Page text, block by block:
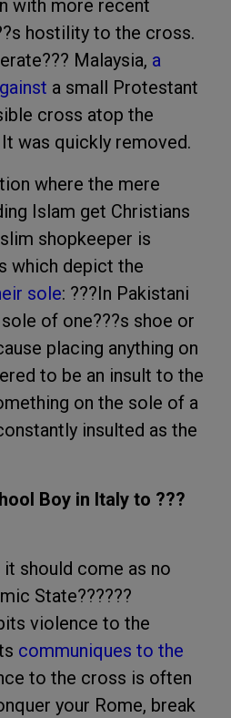
with more recent
hostility to the cross.
Malaysia, a
a small Protestant
cross atop the
was quickly removed.
where the mere
Islam get Christians
shopkeeper is
which depict the
sole: ???In Pakistani
of one???s shoe or
placing anything on
to be an insult to the
on the sole of a
insulted as the
Boy in Italy to ???
should come as no
State??????
violence to the
communiques to the
to the cross is often
your Rome, break